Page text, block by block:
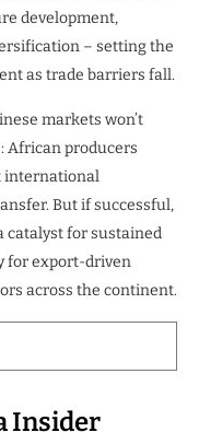
development,
– setting the
as trade barriers fall.
markets won’t
African producers
international
But if successful,
catalyst for sustained
for export-driven
across the continent.
Insider